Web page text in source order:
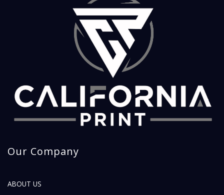
Our Company
ABOUT US